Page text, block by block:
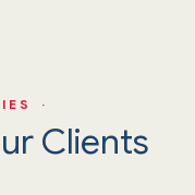
·
Clients